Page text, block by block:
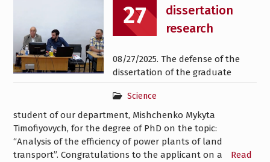
27
dissertation
research
Science
08/27/2025. The defense of the
dissertation of the graduate
student of our department, Mishchenko Mykyta
Timofiyovych, for the degree of PhD on the topic:
“Analysis of the efficiency of power plants of land
transport”. Congratulations to the applicant on a
Read